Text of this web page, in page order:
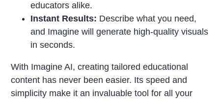
educators alike.
Instant Results: Describe what you need,
and Imagine will generate high-quality visuals
in seconds.
With Imagine AI, creating tailored educational
content has never been easier. Its speed and
simplicity make it an invaluable tool for all your